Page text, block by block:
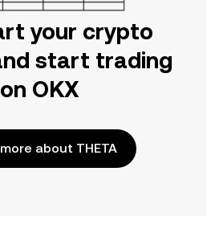
your crypto
start trading
on OKX
about THETA